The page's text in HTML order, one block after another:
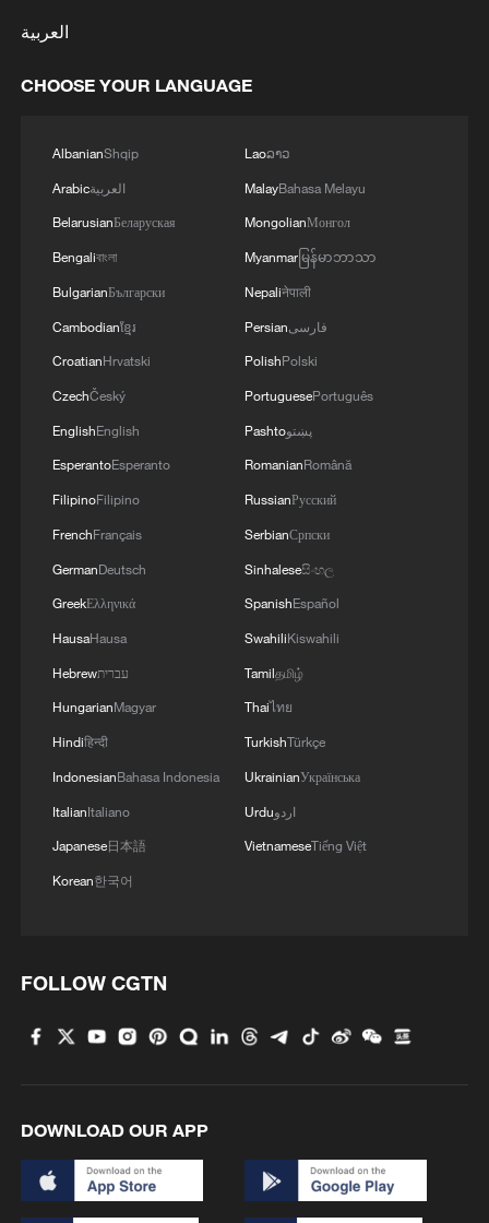
Beyond the logo: How China is moving up the World
Beyond the Great Wall: New trends in China's
inbound tourism
MORE FROM CGTN
Live: Exploring Spruce Meadow at Yulong Snow
Live: Exploring Tangra Yumco, Xizang's sacred
high-altitude mirror
Live: The Potala Palace, a timeless landmark
embracing new energy
العربية
CHOOSE YOUR LANGUAGE
AlbanianShqip
Arabicالعربية
BelarusianБеларуская
Bengaliবাংলা
BulgarianБългарски
Cambodianខ្មែរ
CroatianHrvatski
CzechČeský
EnglishEnglish
EsperantoEsperanto
FilipinoFilipino
FrenchFrançais
GermanDeutsch
GreekΕλληνικά
HausaHausa
Hebrewעברית
HungarianMagyar
Hindiहिन्दी
IndonesianBahasa Indonesia
ItalianItaliano
Japanese日本語
Korean한국어
Laoລາວ
MalayBahasa Melayu
MongolianМонгол
Myanmarမြန်မာဘာသာ
Nepaliनेपाली
Persianفارسی
PolishPolski
PortuguesePortuguês
Pashtoپښتو
RomanianRomână
RussianРусский
SerbianСрпски
Sinhaleseසිංහල
SpanishEspañol
SwahiliKiswahili
Tamilதமிழ்
Thaiไทย
TurkishTürkçe
UkrainianУкраїнська
Urduاردو
VietnameseTiếng Việt
FOLLOW CGTN
DOWNLOAD OUR APP